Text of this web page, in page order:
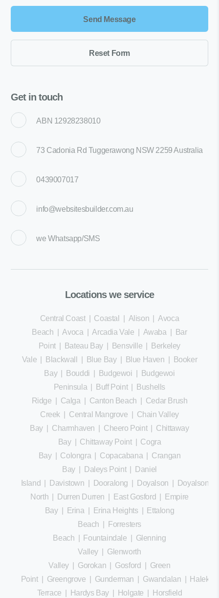
Get in touch
ABN 12928238010
73 Cadonia Rd Tuggerawong NSW 2259 Australia
0439007017
info@websitesbuilder.com.au
weWhatsapp/SMS
Locations we service
Central Coast| Coastal Alison |Avoca
Beach |Avoca |Arcadia Vale Awaba
Bar
Point| Bateau Bay| Bensville
Berkeley
Vale
Blackwall Blue Bay| Blue Haven
Booker
Bay| Bouddi Budgewoi
Budgewoi
Peninsula
Buff Point|
Bushells
Ridge
Calga Canton Beach
Cedar Brush
Creek
Central Mangrove
Chain Valley
Bay
Charmhaven Cheero Point| Chittaway
Bay| Chittaway Point| Cogra
Bay| Colongra Copacabana
Crangan
Bay| Daleys Point|
Daniel
Island
Davistown Dooralong Doyalson
Doyalson
North
Durren Durren East Gosford
Empire
Bay| Erina Erina Heights
Ettalong
Beach
Forresters
Beach
Fountaindale
Glenning
Valley
Glenworth
Valley
Gorokan Gosford
Green
Point| Greengrove Gunderman Gwandalan
Terrace
Hardys Bay| Holgate
Horsfield